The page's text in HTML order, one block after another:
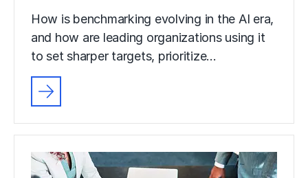
How is benchmarking evolving in the AI era,
and how are leading organizations using it
to set sharper targets, prioritize…